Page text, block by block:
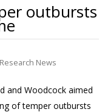
outbursts
Research News
and Woodcock aimed
of temper outbursts